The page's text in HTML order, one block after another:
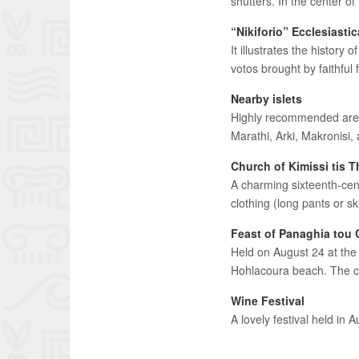
“Nikiforio”
It illustrates the history
votos brought by faithful
Nearby islets
Highly recommended
Marathi, Arki, Makronisi,
Church of Kimissi tis
A charming sixteenth-
clothing (long pants or
Feast of Panaghia tou
Held on August 24 at
Hohlacoura beach. The
Wine Festival
A lovely festival held in